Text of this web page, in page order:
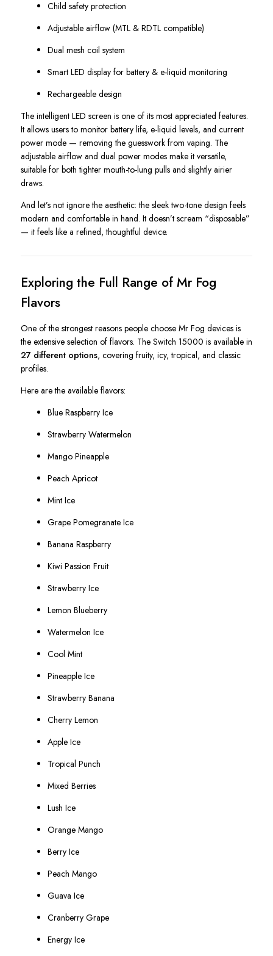
Child safety protection
Adjustable airflow (MTL & RDTL compatible)
Dual mesh coil system
Smart LED display for battery & e-liquid monitoring
Rechargeable design
The intelligent LED screen is one of its most appreciated features.
It allows users to monitor battery life, e-liquid levels, and current
power mode — removing the guesswork from vaping. The
adjustable airflow and dual power modes make it versatile,
suitable for both tighter mouth-to-lung pulls and slightly airier
draws.
And let’s not ignore the aesthetic: the sleek two-tone design feels
modern and comfortable in hand. It doesn’t scream “disposable”
— it feels like a refined, thoughtful device.
Exploring the Full Range of Mr Fog
Flavors
One of the strongest reasons people choose Mr Fog devices is
the extensive selection of flavors. The Switch 15000 is available in
27 different options, covering fruity, icy, tropical, and classic
profiles.
Here are the available flavors:
Blue Raspberry Ice
Strawberry Watermelon
Mango Pineapple
Peach Apricot
Mint Ice
Grape Pomegranate Ice
Banana Raspberry
Kiwi Passion Fruit
Strawberry Ice
Lemon Blueberry
Watermelon Ice
Cool Mint
Pineapple Ice
Strawberry Banana
Cherry Lemon
Apple Ice
Tropical Punch
Mixed Berries
Lush Ice
Orange Mango
Berry Ice
Peach Mango
Guava Ice
Cranberry Grape
Energy Ice